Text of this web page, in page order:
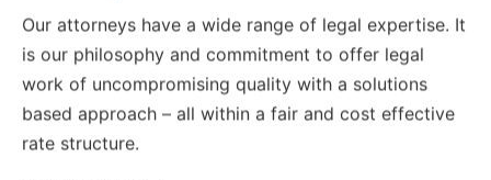
Our attorneys have a wide range of legal expertise. It
is our philosophy and commitment to offer legal
work of uncompromising quality with a solutions
based approach – all within a fair and cost effective
rate structure.